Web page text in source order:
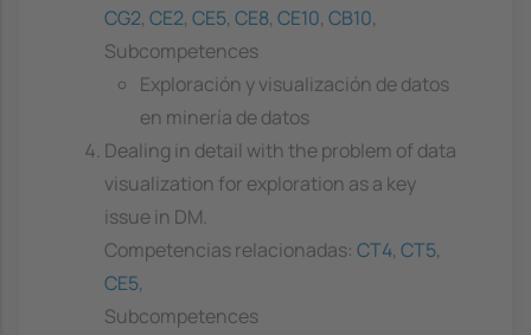
CG2, CE2, CE5, CE8, CE10, CB10,
Subcompetences
Exploración y visualización de datos
en minería de datos
Dealing in detail with the problem of data
visualization for exploration as a key
issue in DM.
Competencias relacionadas: CT4, CT5,
CE5,
Subcompetences